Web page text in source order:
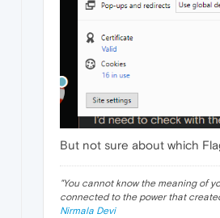
But not sure about which
"You cannot know the meaning of
connected to the power that
Nirmala Devi